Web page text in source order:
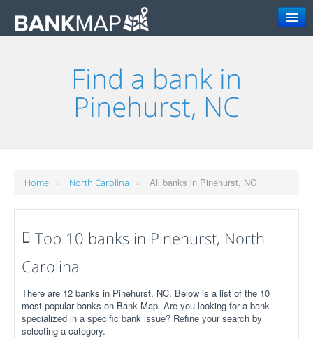
Find a bank in
Pinehurst, NC
Home » North Carolina » All banks in Pinehurst, NC
Top 10 banks in Pinehurst, North
Carolina
There are 12 banks in Pinehurst, NC. Below is a list of the 10
most popular banks on Bank Map. Are you looking for a bank
specialized in a specific bank issue? Refine your search by
selecting a category.